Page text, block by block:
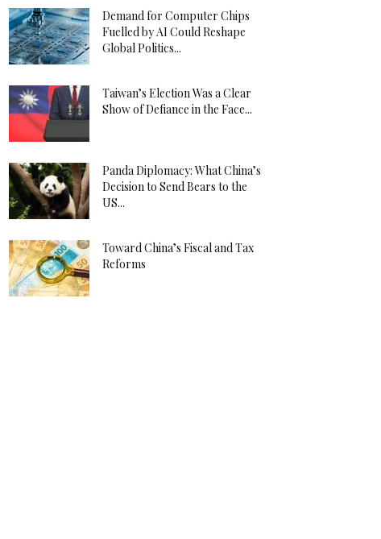
Demand for Computer Chips
Fuelled by AI Could Reshape
Global Politics...
Taiwan’s Election Was a Clear
Show of Defiance in the Face...
Panda Diplomacy: What China’s
Decision to Send Bears to the
US...
Toward China’s Fiscal and Tax
Reforms